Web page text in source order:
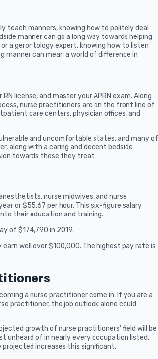
teach manners, knowing how to politely deal
manner can go a long way towards helping
a gerontology expert, knowing how to listen
manner can mean a world of difference in
license, and master your APRN exam. Along
nurse practitioners are on the front line of
care centers, physician offices, and
and uncomfortable states, and many of
along with a caring and decent bedside
towards those they treat.
nurse midwives, and nurse
or $55.67 per hour. This six-figure salary
their education and training.
of $174,790 in 2019.
well over $100,000. The highest pay rate is
a nurse practitioner come in. If you are a
practitioner, the job outlook alone could
growth of nurse practitioners’ field will be
unheard of in nearly every occupation listed.
projected increases this significant.